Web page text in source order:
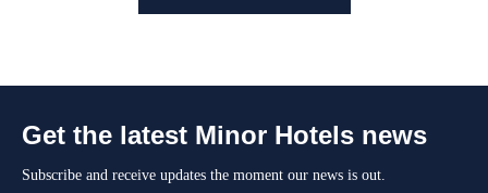
Get the latest Minor Hotels news
Subscribe and receive updates the moment our news is out.